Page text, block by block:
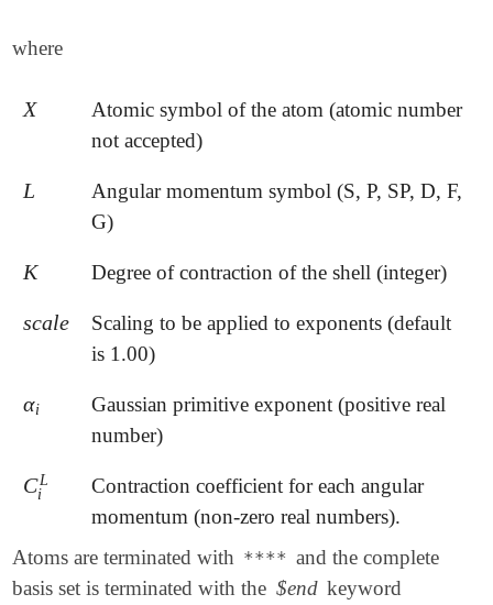
where
X
X
Atomic symbol of the atom (atomic number
not accepted)
L
L
Angular momentum symbol (S, P, SP, D, F,
G)
K
K Degree of contraction of the shell (integer)
scale
scale
Scaling to be applied to exponents (default
is 1.00)
αi
αi
Gaussian primitive exponent (positive real
number)
C L
i
CiL
Contraction coefficient for each angular
momentum (non-zero real numbers).
Atoms are terminated with **** and the complete
basis set is terminated with the $end keyword